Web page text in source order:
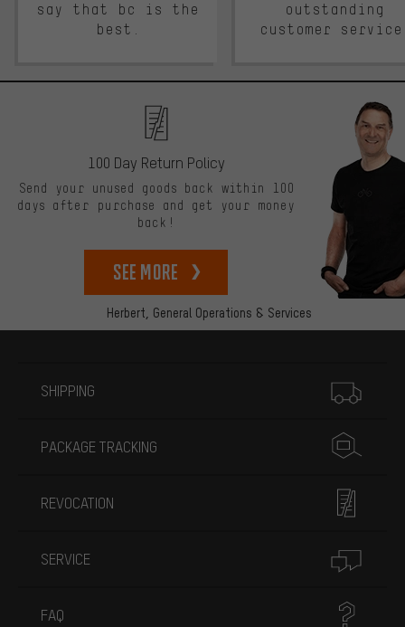
say that bc is the
best.
outstanding
customer
Herbert, General Operations & Services
100 Day Return Policy
Send your unused goods back within 100
days after purchase and get your money
back!
See more
SHIPPING
PACKAGE TRACKING
REVOCATION
SERVICE
FAQ